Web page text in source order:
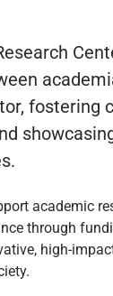
fostering
academic
through
high-